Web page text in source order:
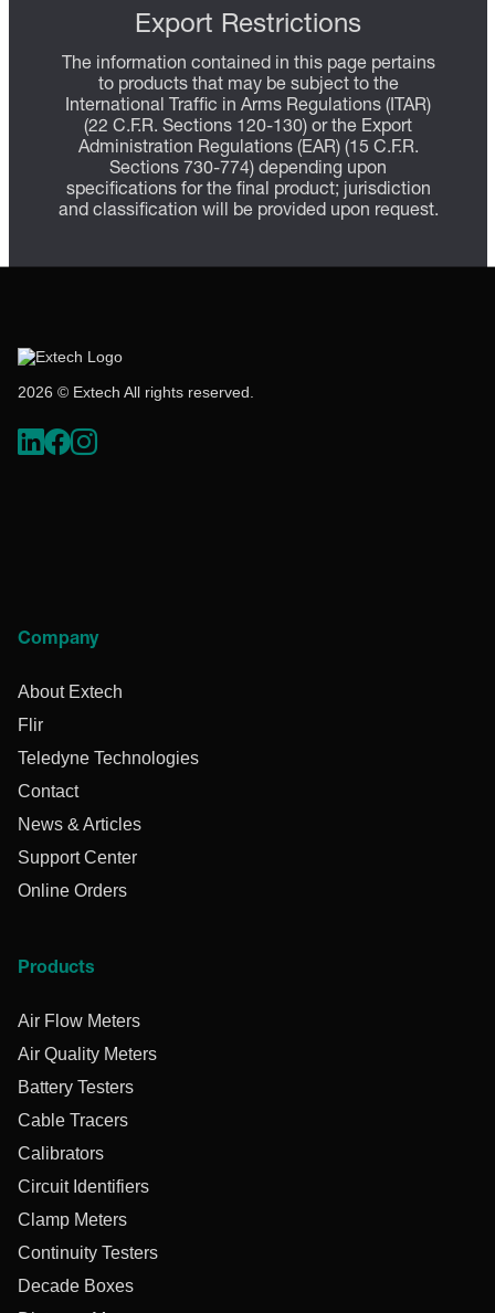
Export Restrictions
The information contained in this page pertains
to products that may be subject to the
International Traffic in Arms Regulations (ITAR)
(22 C.F.R. Sections 120-130) or the Export
Administration Regulations (EAR) (15 C.F.R.
Sections 730-774) depending upon
specifications for the final product; jurisdiction
and classification will be provided upon request.
2026 © Extech All rights reserved.
Company
About Extech
Flir
Teledyne Technologies
Contact
News & Articles
Support Center
Online Orders
Products
Air Flow Meters
Air Quality Meters
Battery Testers
Cable Tracers
Calibrators
Circuit Identifiers
Clamp Meters
Continuity Testers
Decade Boxes